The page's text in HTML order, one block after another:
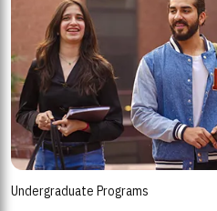
Undergraduate Programs